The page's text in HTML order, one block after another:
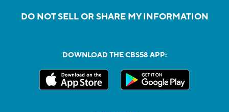
DO NOT SELL OR SHARE MY INFORMATION
DOWNLOAD THE CBS58 APP: